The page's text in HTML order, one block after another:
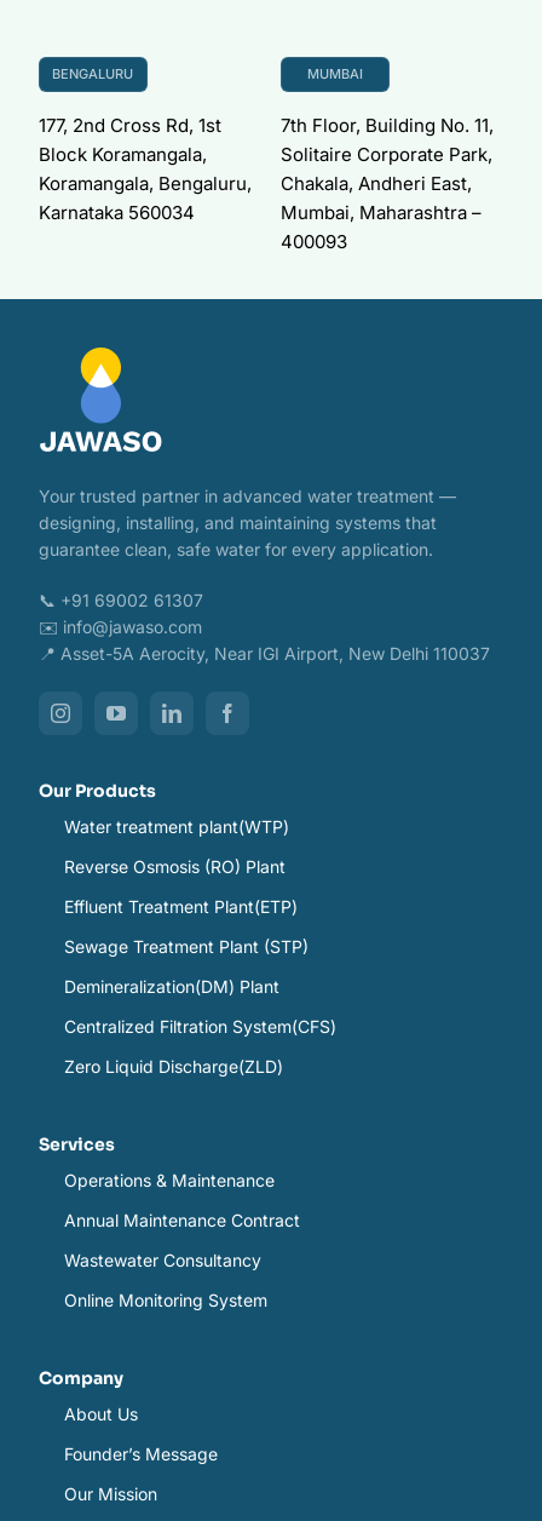
BENGALURU
177, 2nd Cross Rd, 1st
Block Koramangala,
Koramangala, Bengaluru,
Karnataka 560034
MUMBAI
7th Floor, Building No. 11,
Solitaire Corporate Park,
Chakala, Andheri East,
Mumbai, Maharashtra –
400093
Your trusted partner in advanced water treatment —
designing, installing, and maintaining systems that
guarantee clean, safe water for every application.
📞 +91 69002 61307
✉️ info@jawaso.com
📍 Asset-5A Aerocity, Near IGI Airport, New Delhi 110037
Our Products
Water treatment plant(WTP)
Reverse Osmosis (RO) Plant
Effluent Treatment Plant(ETP)
Sewage Treatment Plant (STP)
Demineralization(DM) Plant
Centralized Filtration System(CFS)
Zero Liquid Discharge(ZLD)
Services
Operations & Maintenance
Annual Maintenance Contract
Wastewater Consultancy
Online Monitoring System
Company
About Us
Founder’s Message
Our Mission